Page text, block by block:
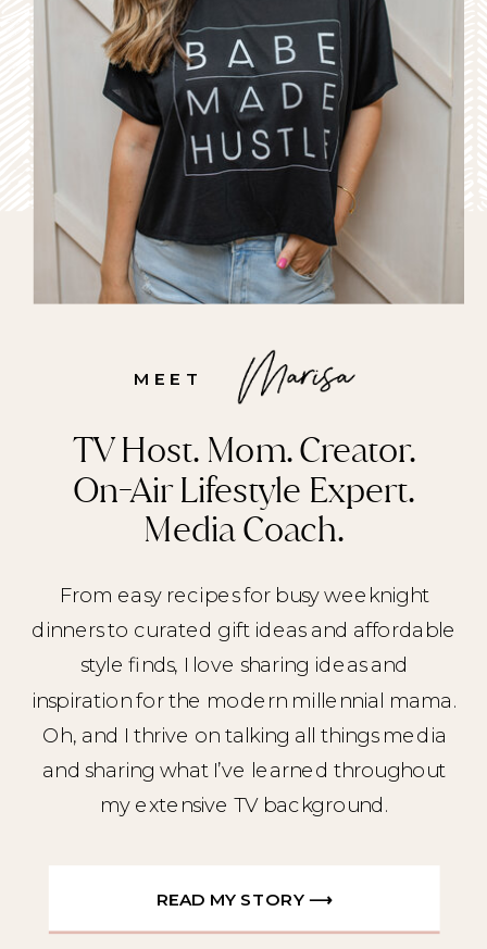
TV Host. Mom. Creator.
On-Air Lifestyle Expert.
Media Coach.
MEET
From easy recipes for busy weeknight
dinners to curated gift ideas and affordable
style finds, I love sharing ideas and
inspiration for the modern millennial mama.
Oh, and I thrive on talking all things media
and sharing what I’ve learned throughout
my extensive TV background.
READ MY STORY ⟶